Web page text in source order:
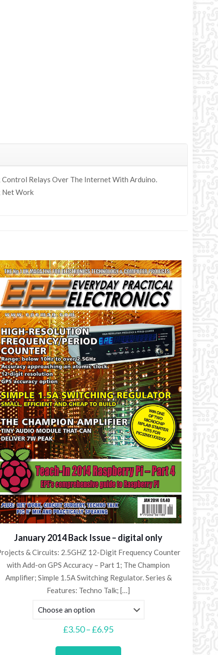
Relays Over The Internet With Arduino.
Net Work
January 2014 Back Issue – digital only
& Circuits: 2.5GHZ 12-Digit Frequency Counter
with Add-on GPS Accuracy – Part 1; The Champion
Amplifier; Simple 1.5A Switching Regulator. Series &
Features: Techno Talk; […]
£3.50–£6.95Price